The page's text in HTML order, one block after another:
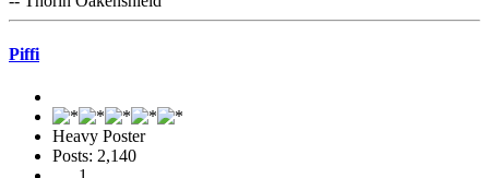
Piffi
Heavy Poster
Posts: 2,140